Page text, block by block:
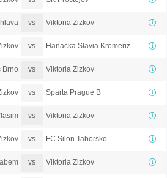
vs Viktoria Zizkov
vs Hanacka Slavia Kromeriz
Brno vs Viktoria Zizkov
vs Sparta Prague B
vs Viktoria Zizkov
vs FC Silon Taborsko
vs Viktoria Zizkov